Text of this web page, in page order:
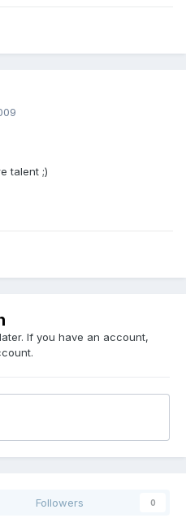
talent ;)
If you have an account,
Followers 0